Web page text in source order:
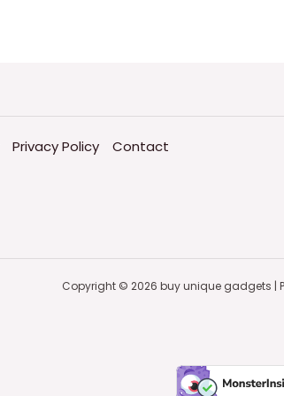
Privacy Policy Contact
Copyright © 2026 buy unique gadgets |